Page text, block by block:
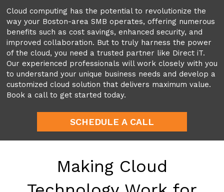
Cloud computing has the potential to revolutionize the
way your Boston-area SMB operates, offering numerous
benefits such as cost savings, enhanced security, and
improved collaboration. But to truly harness the power
of the cloud, you need a trusted partner like Direct iT.
Our experienced professionals will work closely with you
to understand your unique business needs and develop a
customized cloud solution that delivers maximum value.
Book a call to get started today.
SCHEDULE A CALL
Making Cloud